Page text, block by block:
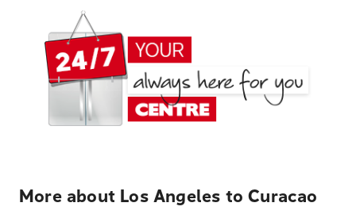
More about Los Angeles to Curacao